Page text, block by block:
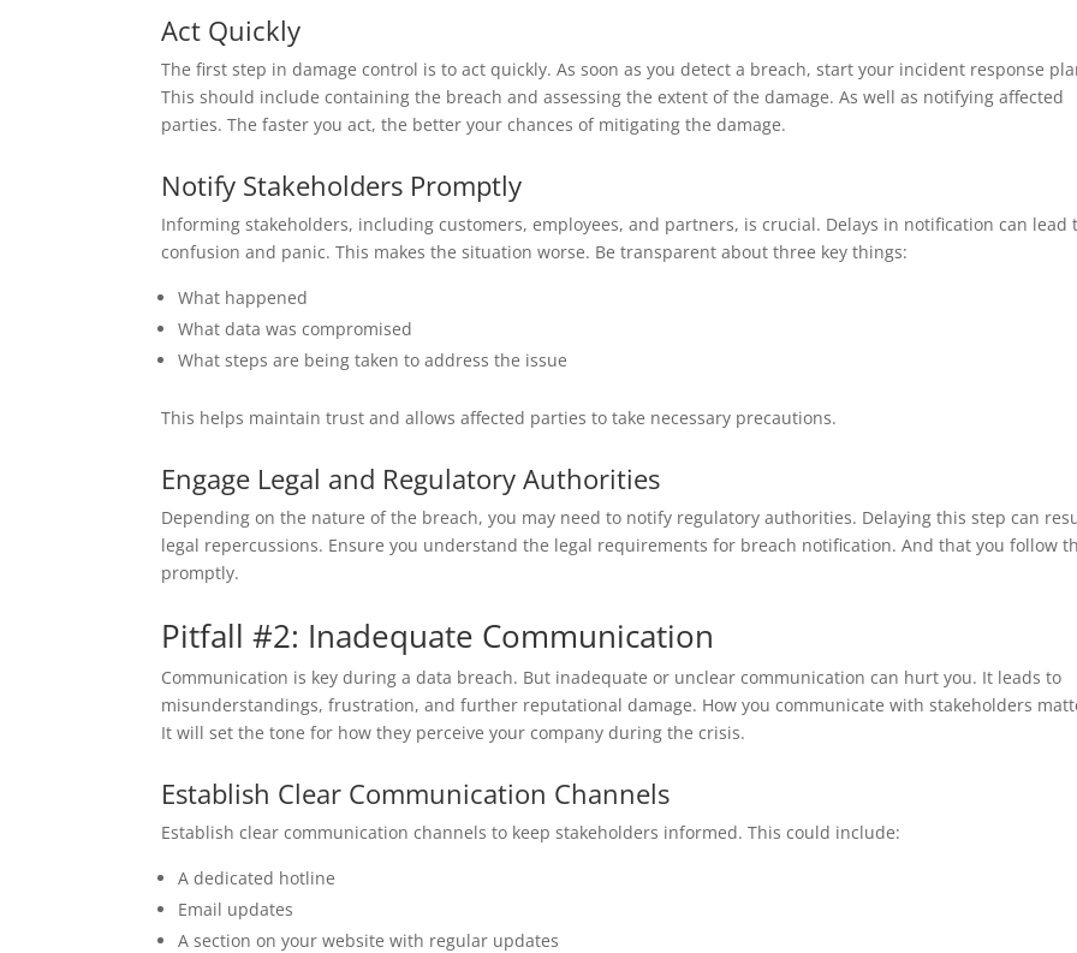
Act Quickly
The first step in damage control is to act quickly. As soon as you detect a breach, start your incident response
This should include containing the breach and assessing the extent of the damage. As well as notifying affected
parties. The faster you act, the better your chances of mitigating the damage.
Notify Stakeholders Promptly
Informing stakeholders, including customers, employees, and partners, is crucial. Delays in notification can lead
confusion and panic. This makes the situation worse. Be transparent about three key things:
What happened
What data was compromised
What steps are being taken to address the issue
This helps maintain trust and allows affected parties to take necessary precautions.
Engage Legal and Regulatory Authorities
Depending on the nature of the breach, you may need to notify regulatory authorities. Delaying this step can
legal repercussions. Ensure you understand the legal requirements for breach notification. And that you follow
promptly.
Pitfall #2: Inadequate Communication
Communication is key during a data breach. But inadequate or unclear communication can hurt you. It leads to
misunderstandings, frustration, and further reputational damage. How you communicate with stakeholders
It will set the tone for how they perceive your company during the crisis.
Establish Clear Communication Channels
Establish clear communication channels to keep stakeholders informed. This could include:
A dedicated hotline
Email updates
A section on your website with regular updates